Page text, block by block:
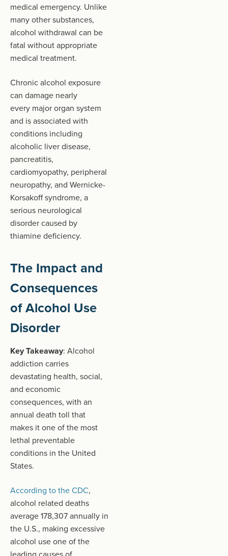
medical emergency. Unlike
many other substances,
alcohol withdrawal can be
fatal without appropriate
medical treatment.
Chronic alcohol exposure
can damage nearly
every major organ system
and is associated with
conditions including
alcoholic liver disease,
pancreatitis,
cardiomyopathy, peripheral
neuropathy, and Wernicke-
Korsakoff syndrome, a
serious neurological
disorder caused by
thiamine deficiency.
The Impact and
Consequences
of Alcohol Use
Disorder
Key Takeaway: Alcohol
addiction carries
devastating health, social,
and economic
consequences, with an
annual death toll that
makes it one of the most
lethal preventable
conditions in the United
States.
According to the CDC,
alcohol related deaths
average 178,307 annually in
the U.S., making excessive
alcohol use one of the